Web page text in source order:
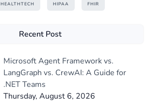
HEALTHTECH HIPAA FHIR
Recent Post
Microsoft Agent Framework vs.
LangGraph vs. CrewAI: A Guide for
.NET Teams
Thursday, August 6, 2026